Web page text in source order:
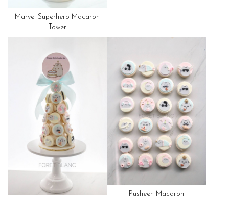
Marvel Superhero Macaron
Tower
Pusheen Macaron